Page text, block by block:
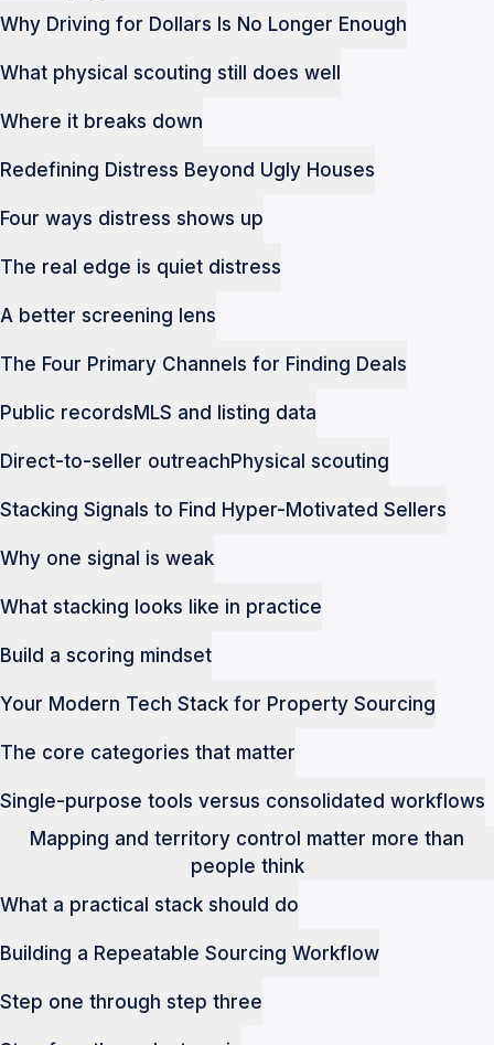
Why Driving for Dollars Is No Longer Enough
What physical scouting still does well
Where it breaks down
Redefining Distress Beyond Ugly Houses
Four ways distress shows up
The real edge is quiet distress
A better screening lens
The Four Primary Channels for Finding Deals
Public recordsMLS and listing data
Direct-to-seller outreachPhysical scouting
Stacking Signals to Find Hyper-Motivated Sellers
Why one signal is weak
What stacking looks like in practice
Build a scoring mindset
Your Modern Tech Stack for Property Sourcing
The core categories that matter
Single-purpose tools versus consolidated workflows
Mapping and territory control matter more than
people think
What a practical stack should do
Building a Repeatable Sourcing Workflow
Step one through step three